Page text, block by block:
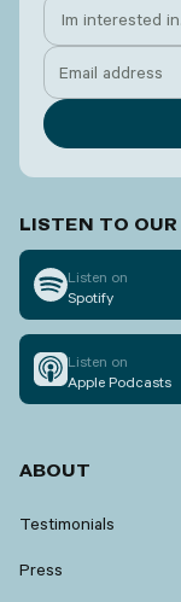
LISTEN TO
Listen on
Spotify
Listen on
Apple Podcasts
ABOUT
Testimonials
Press